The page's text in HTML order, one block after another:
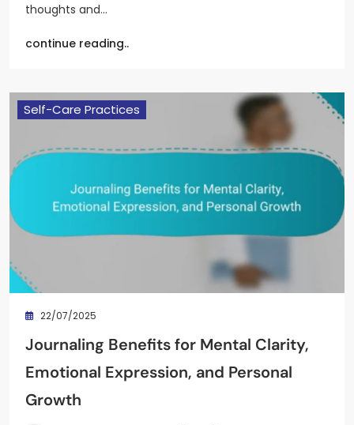
thoughts and…
continue reading..
Self-Care Practices
22/07/2025
Journaling Benefits for Mental Clarity,
Emotional Expression, and Personal
Growth